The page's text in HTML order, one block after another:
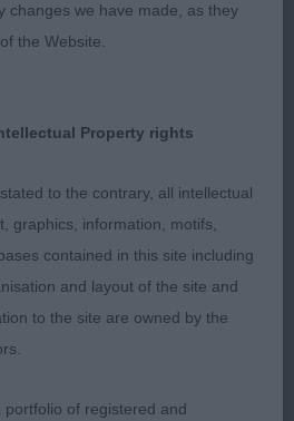
her other qualities.
Slave to Love.
C Ir Sh Ch Chicomy's
changes we have made, as they
the Website.
Property rights
to the contrary, all intellectual
graphics, information, motifs,
contained in this site including
and layout of the site and
to the site are owned by the
of registered and